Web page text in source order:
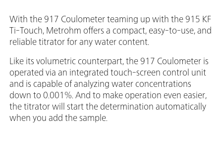
With the 917 Coulometer teaming up with the 915 KF
Ti-Touch, Metrohm offers a compact, easy-to-use, and
reliable titrator for any water content.
Like its volumetric counterpart, the 917 Coulometer is
operated via an integrated touch-screen control unit
and is capable of analyzing water concentrations
down to 0.001%. And to make operation even easier,
the titrator will start the determination automatically
when you add the sample.